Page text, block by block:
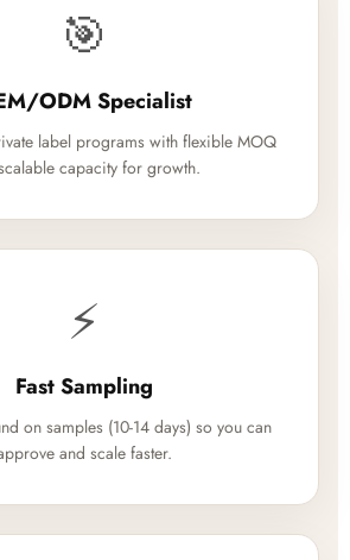
🎯
ODM Specialist
label programs with flexible MOQ
capacity for growth.
⚡
Fast Sampling
on samples (10-14 days) so you can
and scale faster.